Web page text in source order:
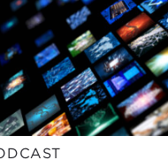
I have a difficult time
but legally we're
find some of this
strange to say, "Well,
intelligence as